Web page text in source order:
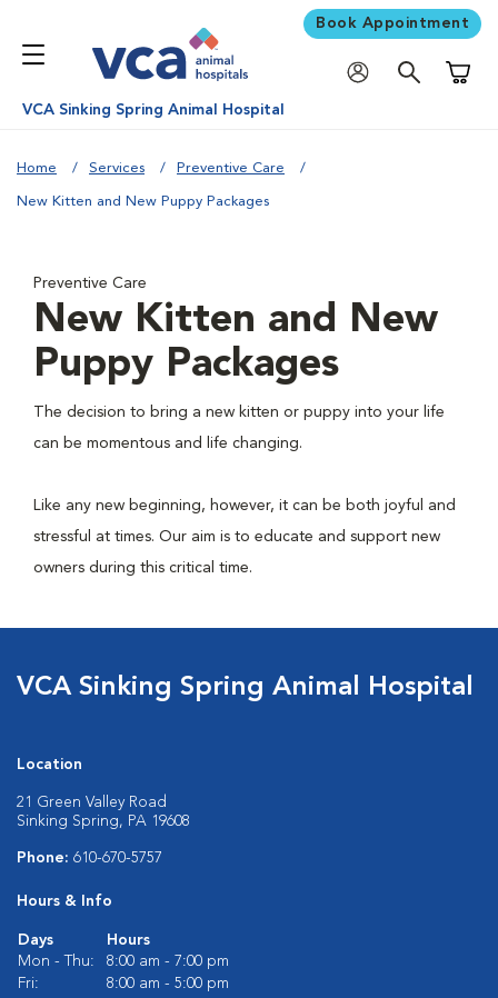
Book Appointment
VCA Sinking Spring Animal Hospital
Home Services Preventive Care
New Kitten and New Puppy Packages
Preventive Care
New Kitten and New
Puppy Packages
The decision to bring a new kitten or puppy into your life
can be momentous and life changing.
Like any new beginning, however, it can be both joyful and
stressful at times. Our aim is to educate and support new
owners during this critical time.
VCA Sinking Spring Animal Hospital
Location
21 Green Valley Road
Sinking Spring, PA 19608
Phone: 610-670-5757
Hours & Info
Days
Hours
Mon - Thu:
8:00 am - 7:00 pm
Fri:
8:00 am - 5:00 pm